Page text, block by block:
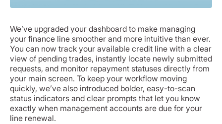
We’ve upgraded your dashboard to make managing
your finance line smoother and more intuitive than ever.
You can now track your available credit line with a clear
view of pending trades, instantly locate newly submitted
requests, and monitor repayment statuses directly from
your main screen. To keep your workflow moving
quickly, we’ve also introduced bolder, easy-to-scan
status indicators and clear prompts that let you know
exactly when management accounts are due for your
line renewal.